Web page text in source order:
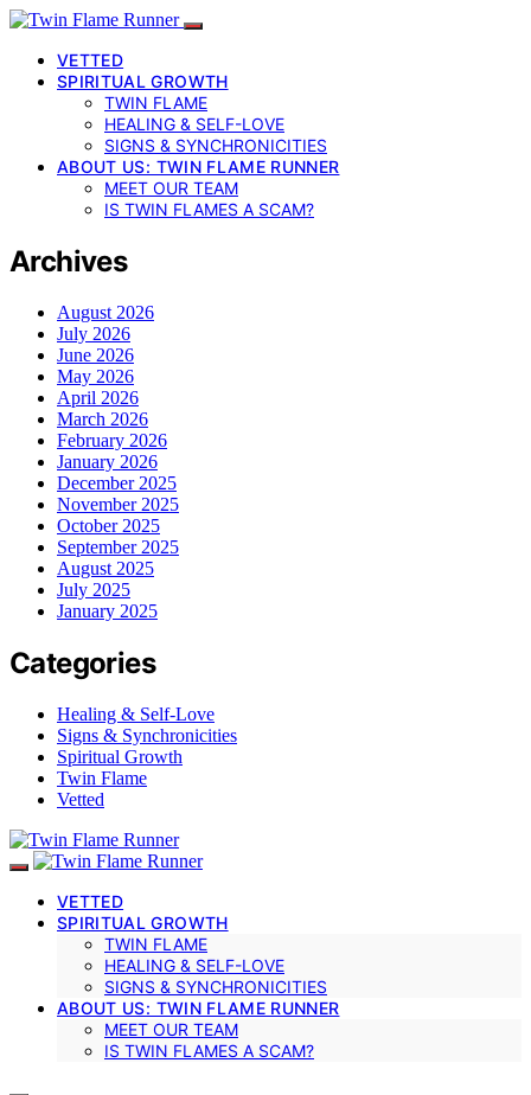
VETTED
SPIRITUAL GROWTH
TWIN FLAME
HEALING & SELF-LOVE
SIGNS & SYNCHRONICITIES
ABOUT US: TWIN FLAME RUNNER
MEET OUR TEAM
IS TWIN FLAMES A SCAM?
Archives
August 2026
July 2026
June 2026
May 2026
April 2026
March 2026
February 2026
January 2026
December 2025
November 2025
October 2025
September 2025
August 2025
July 2025
January 2025
Categories
Healing & Self-Love
Signs & Synchronicities
Spiritual Growth
Twin Flame
Vetted
VETTED
SPIRITUAL GROWTH
TWIN FLAME
HEALING & SELF-LOVE
SIGNS & SYNCHRONICITIES
ABOUT US: TWIN FLAME RUNNER
MEET OUR TEAM
IS TWIN FLAMES A SCAM?